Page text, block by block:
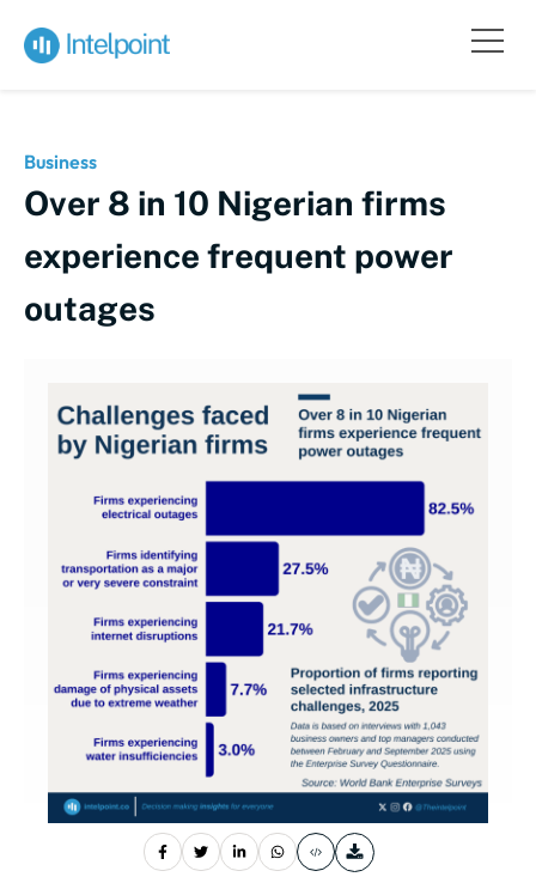
Business
Over 8 in 10 Nigerian firms
experience frequent power
outages